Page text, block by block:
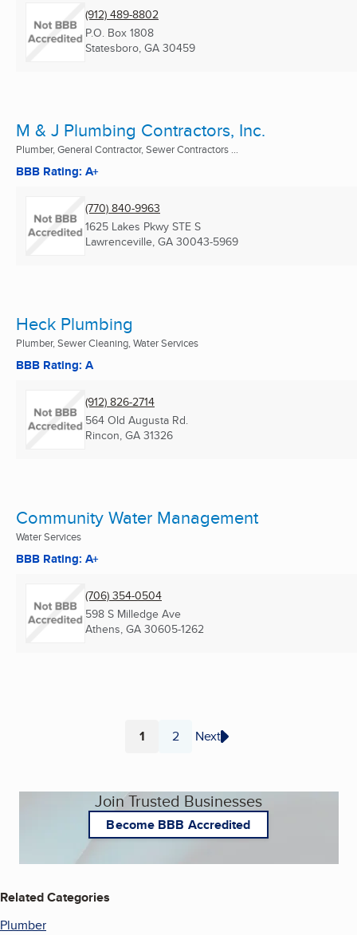
(912) 489-8802
P.O. Box 1808
Statesboro, GA 30459
M & J Plumbing Contractors, Inc.
Plumber, General Contractor, Sewer Contractors ...
BBB Rating: A+
(770) 840-9963
1625 Lakes Pkwy STE S
Lawrenceville, GA 30043-5969
Heck Plumbing
Plumber, Sewer Cleaning, Water Services
BBB Rating: A
(912) 826-2714
564 Old Augusta Rd.
Rincon, GA 31326
Community Water Management
Water Services
BBB Rating: A+
(706) 354-0504
598 S Milledge Ave
Athens, GA 30605-1262
Page
1 Page
2 Next
Join Trusted Businesses
Become BBB Accredited
Related Categories
Plumber